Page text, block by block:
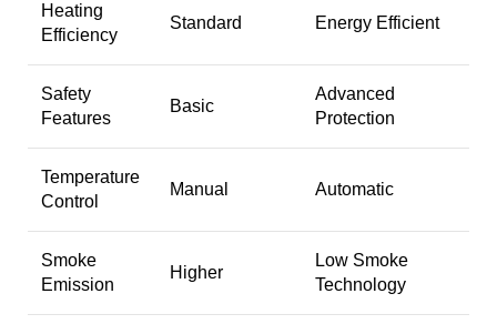
Heating
Efficiency
Standard Energy Efficient
Safety
Features
Basic
Advanced
Protection
Temperature
Control
Manual Automatic
Smoke
Emission
Higher
Low Smoke
Technology